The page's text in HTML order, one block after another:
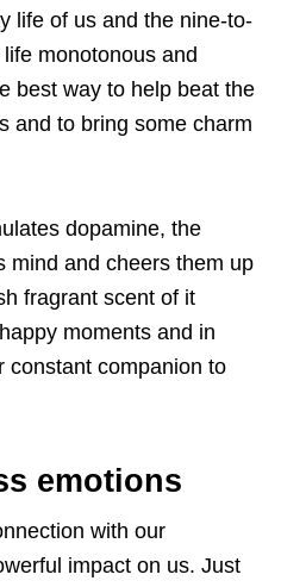
life of us and the nine-to-
monotonous and
best way to help beat the
and to bring some charm
dopamine, the
mind and cheers them up
fragrant scent of it
moments and in
constant companion to
emotions
with our
impact on us. Just